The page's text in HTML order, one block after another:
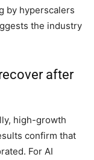
by hyperscalers
the industry
after
high-growth
confirm that
For AI